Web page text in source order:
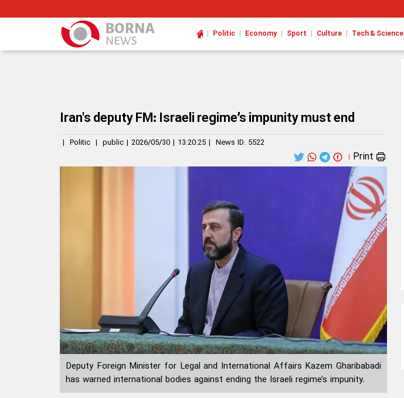
| Politic | Economy | Sport | Culture | Tech & Science
Iran's deputy FM: Israeli regime’s impunity must end
| Politic | public | 2026/05/30 | 13:20:25 | News ID: 5522
| Print
Deputy Foreign Minister for Legal and International Affairs Kazem Gharibabadi
has warned international bodies against ending the Israeli regime’s impunity.